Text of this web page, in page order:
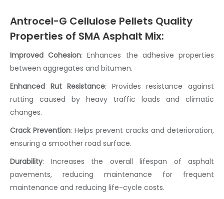
Antrocel-G Cellulose Pellets Quality
Properties of SMA Asphalt Mix:
Improved Cohesion: Enhances the adhesive properties
between aggregates and bitumen.
Enhanced Rut Resistance: Provides resistance against
rutting caused by heavy traffic loads and climatic
changes.
Crack Prevention: Helps prevent cracks and deterioration,
ensuring a smoother road surface.
Durability: Increases the overall lifespan of asphalt
pavements, reducing maintenance for frequent
maintenance and reducing life-cycle costs.